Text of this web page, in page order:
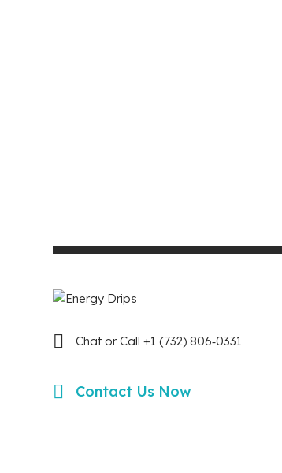
Chat or Call +1 (732) 806‑0331
Contact Us Now